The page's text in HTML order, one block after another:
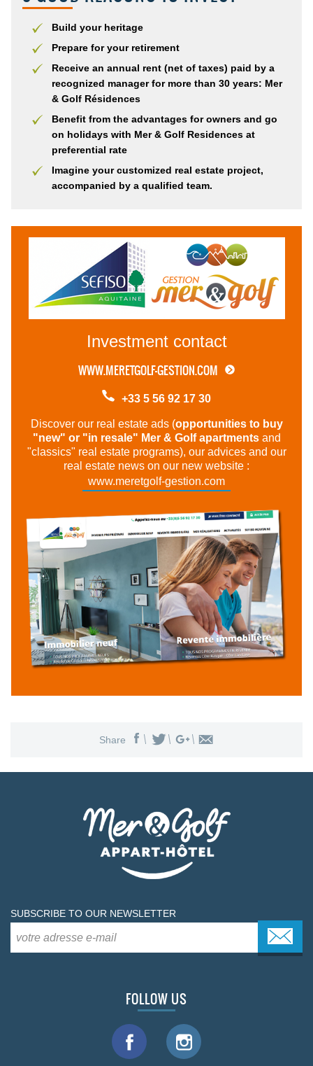
Build your heritage
Prepare for your retirement
Receive an annual rent (net of taxes) paid by a
recognized manager for more than 30 years: Mer
& Golf Résidences
Benefit from the advantages for owners and go
on holidays with Mer & Golf Residences at
preferential rate
Imagine your customized real estate project,
accompanied by a qualified team.
Investment contact
WWW.MERETGOLF-GESTION.COM
+33 5 56 92 17 30
Discover our real estate ads (opportunities to buy
"new" or "in resale" Mer & Golf apartmentsand
"classics" real estate programs), our advices and our
real estate news on our new website :
www.meretgolf-gestion.com
Share
SUBSCRIBE TO OUR NEWSLETTER
FOLLOW US